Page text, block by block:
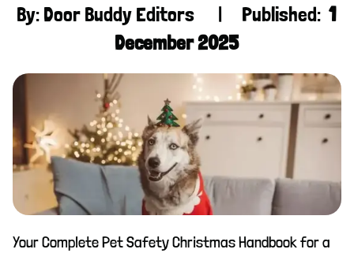
By: Door Buddy Editors | Published:1
December 2025
Your Complete Pet Safety Christmas Handbook for a